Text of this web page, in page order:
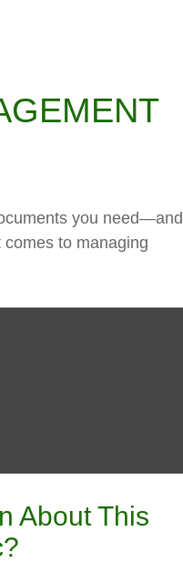
you need—and
to managing
About This